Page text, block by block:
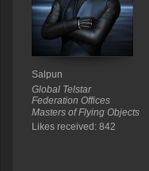
Salpun
Global Telstar
Federation Offices
Masters of Flying Objects
Likes received: 842